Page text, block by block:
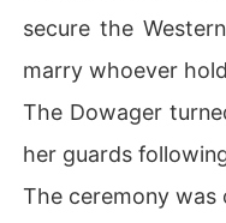
secure the
marry whoever
The Dowager
her guards
The ceremony was